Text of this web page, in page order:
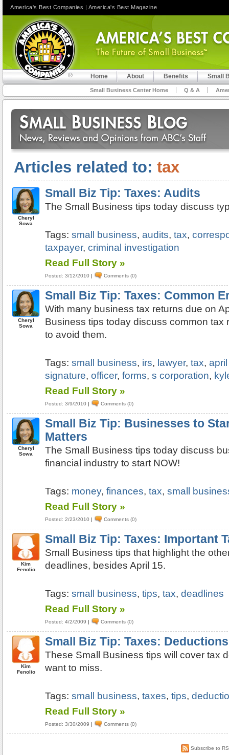
Home About Benefits Small
Small Business Center Home Q & A
Articles related to: tax
Cheryl
Sowa
Small Biz Tip: Taxes: Audits
The Small Business tips today discuss
Tags:small business,audits,tax,
taxpayer,criminal investigation
Read Full Story »
Posted: 3/12/2010 | Comments (0)
Cheryl
Sowa
Small Biz Tip: Taxes: Common
With many business tax returns due on
Business tips today discuss common tax
to avoid them.
Tags:small business, irs, lawyer,tax,
signature,officer,forms,s corporation,
Read Full Story »
Posted: 3/9/2010 | Comments (0)
Cheryl
Sowa
Small Biz Tip: Businesses to
Matters
The Small Business tips today discuss
financial industry to start NOW!
Tags: money,finances,tax,small
Read Full Story »
Posted: 2/23/2010 | Comments (0)
Kim
Fenolio
Small Biz Tip: Taxes: Important
Small Business tips that highlight the
deadlines, besides April 15.
Tags:small business,tips,tax,deadlines
Read Full Story »
Posted: 4/2/2009 | Comments (0)
Kim
Fenolio
Small Biz Tip: Taxes: Deductions
These Small Business tips will cover tax
want to miss.
Tags:small business,taxes,tips,
Read Full Story »
Posted: 3/30/2009 | Comments (0)
Subscribe to
America's Best Companies | America's Best Magazine